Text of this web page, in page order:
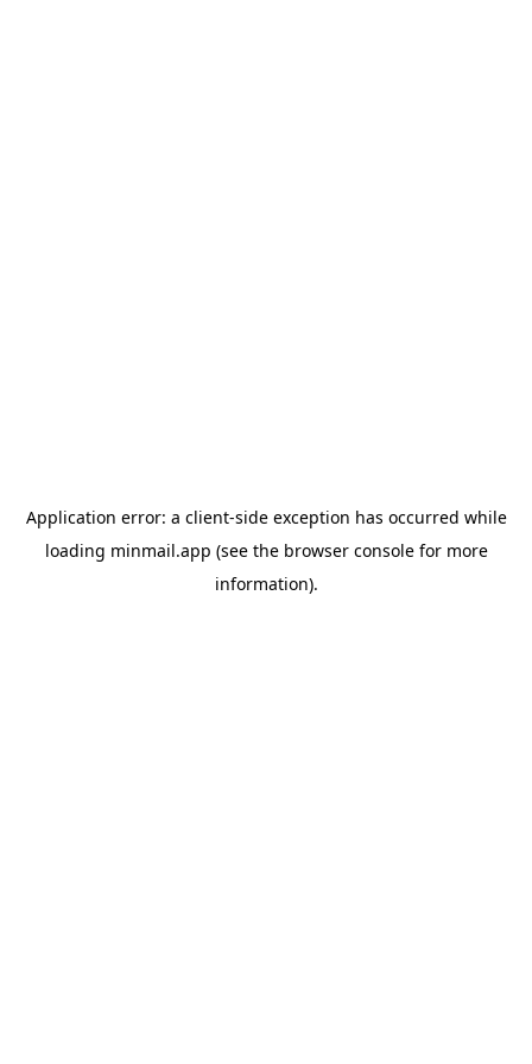
Application error: a client-side exception has occurred while
loading minmail.app (see the browser consolefor more
information).